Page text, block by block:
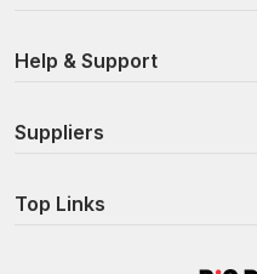
Help & Support
Suppliers
Top Links